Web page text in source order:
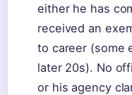
either he has
received an
to career (some
later 20s). No
or his agency